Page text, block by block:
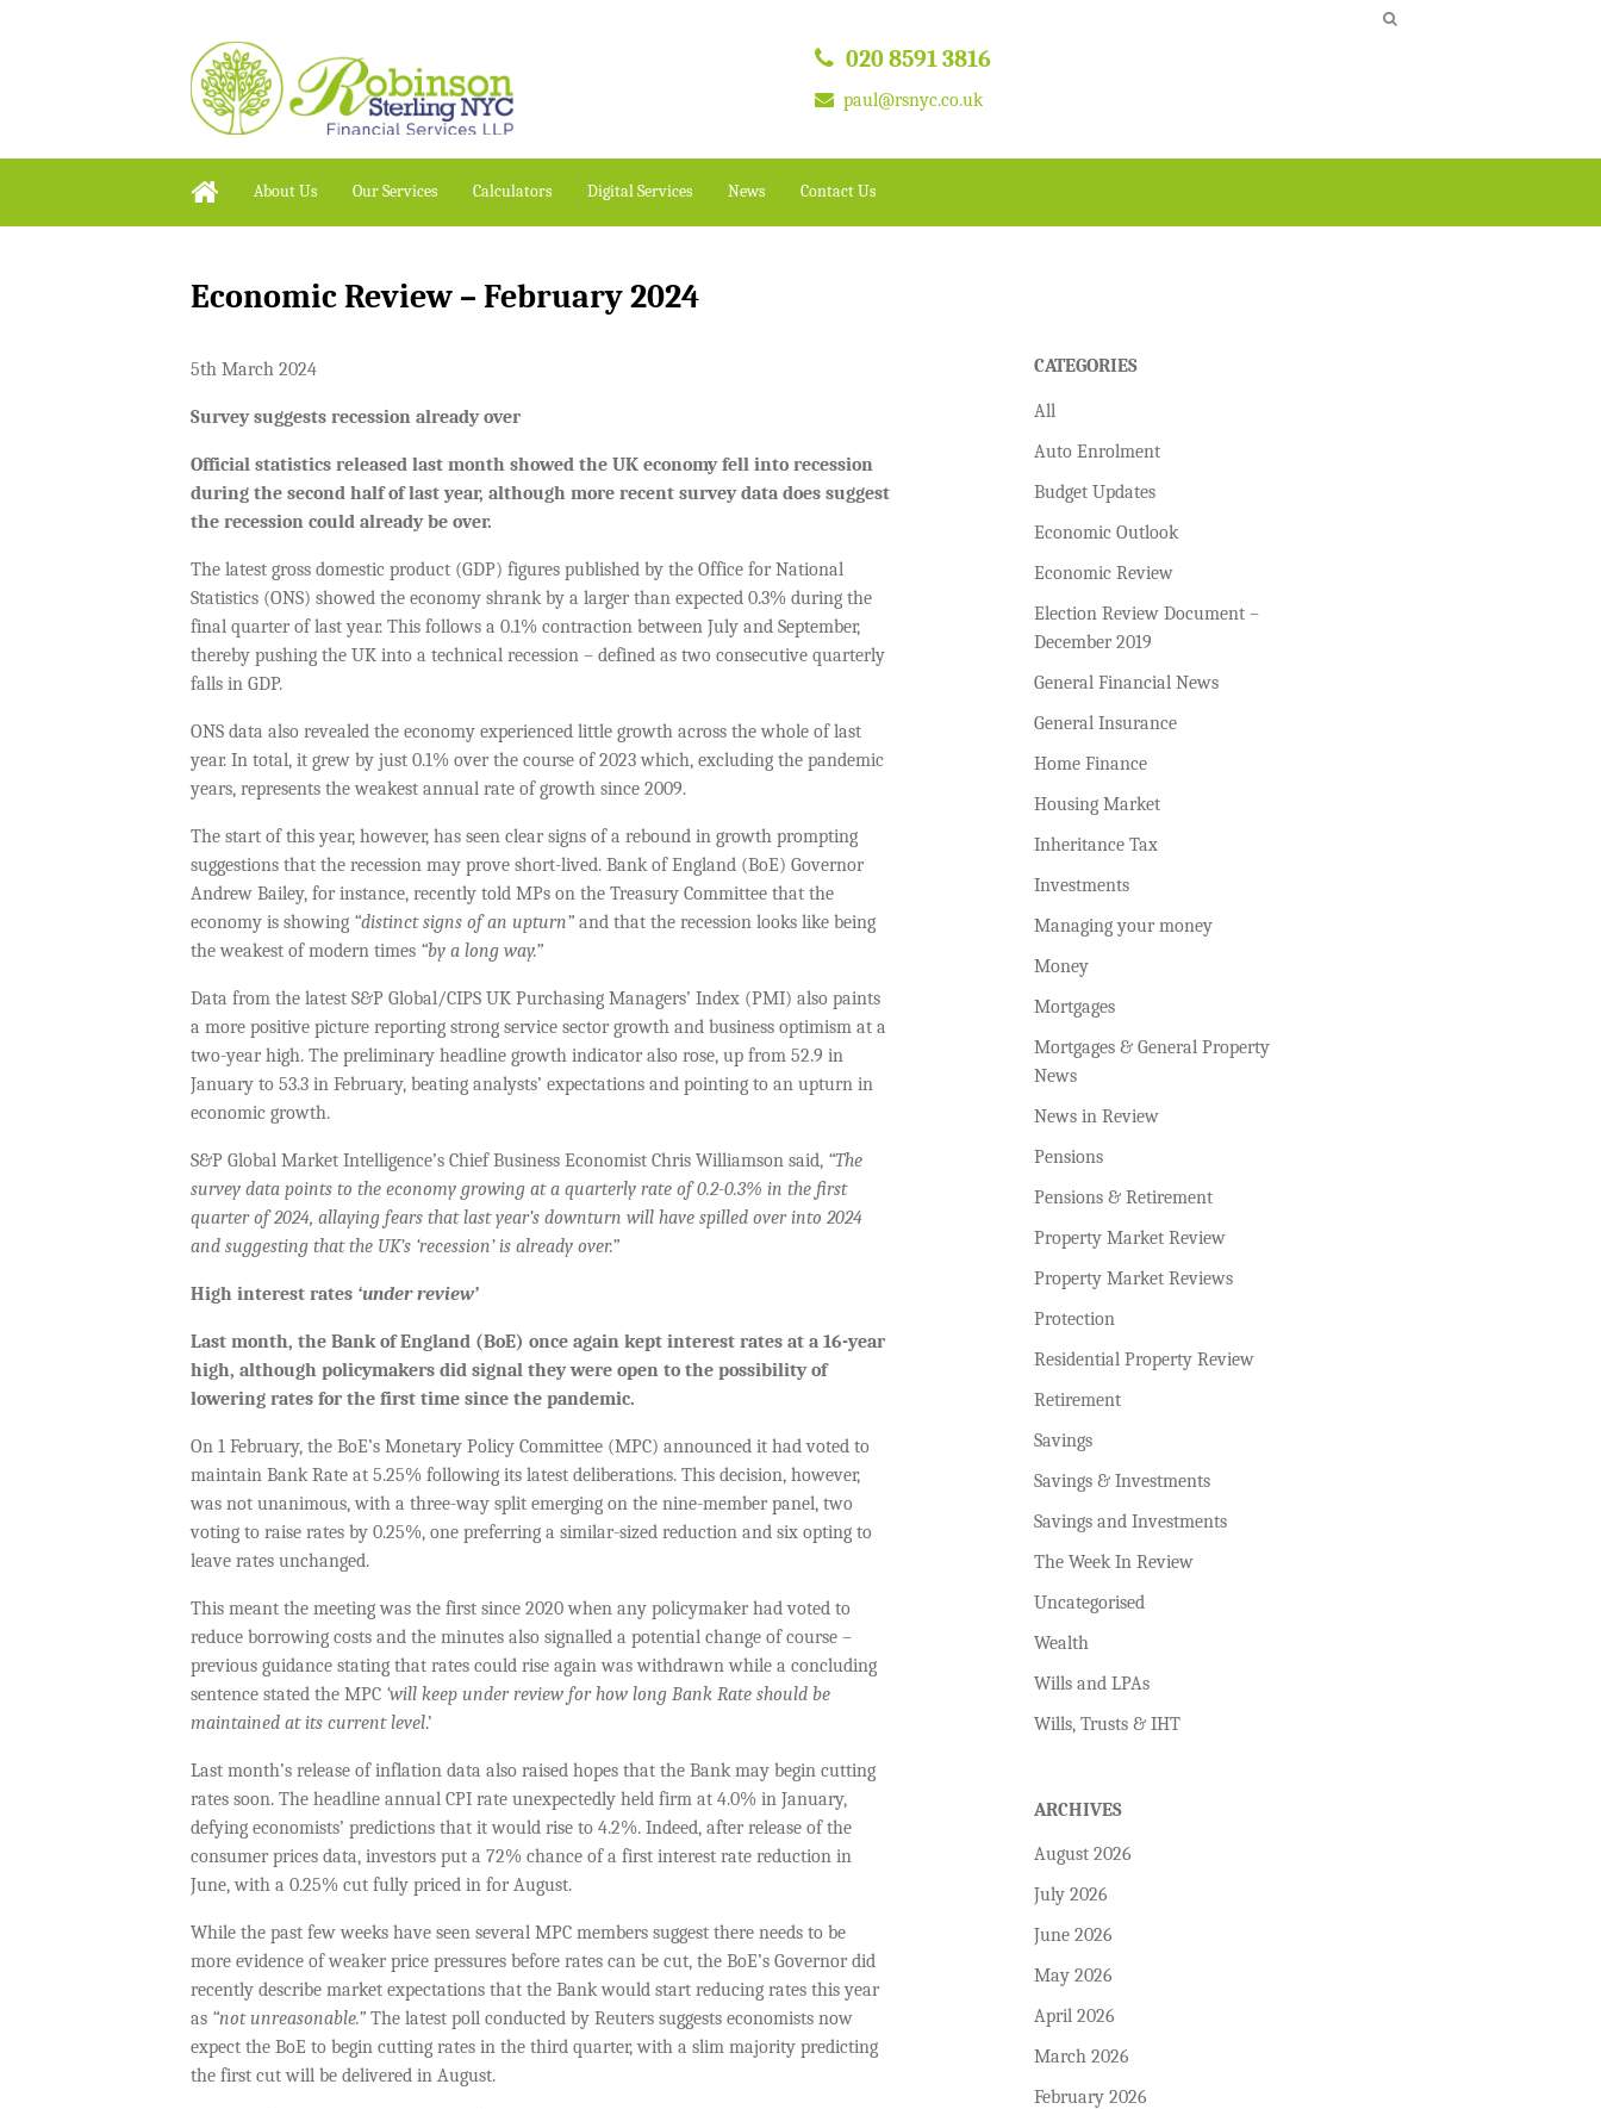
020 8591 3816
paul@rsnyc.co.uk
About Us Our Services Calculators Digital Services News Contact Us
Economic Review – February 2024
5th March 2024
Survey suggests recession already over
Official statistics released last month showed the UK economy fell into recession
during the second half of last year, although more recent survey data does suggest
the recession could already be over.
The latest gross domestic product (GDP) figures published by the Office for National
Statistics (ONS) showed the economy shrank by a larger than expected 0.3% during the
final quarter of last year. This follows a 0.1% contraction between July and September,
thereby pushing the UK into a technical recession – defined as two consecutive quarterly
falls in GDP.
ONS data also revealed the economy experienced little growth across the whole of last
year. In total, it grew by just 0.1% over the course of 2023 which, excluding the pandemic
years, represents the weakest annual rate of growth since 2009.
The start of this year, however, has seen clear signs of a rebound in growth prompting
suggestions that the recession may prove short-lived. Bank of England (BoE) Governor
Andrew Bailey, for instance, recently told MPs on the Treasury Committee that the
economy is showing “distinct signs of an upturn” and that the recession looks like being
the weakest of modern times “by a long way.”
Data from the latest S&P Global/CIPS UK Purchasing Managers’ Index (PMI) also paints
a more positive picture reporting strong service sector growth and business optimism at a
two-year high. The preliminary headline growth indicator also rose, up from 52.9 in
January to 53.3 in February, beating analysts’ expectations and pointing to an upturn in
economic growth.
S&P Global Market Intelligence’s Chief Business Economist Chris Williamson said, “The
survey data points to the economy growing at a quarterly rate of 0.2-0.3% in the first
quarter of 2024, allaying fears that last year’s downturn will have spilled over into 2024
and suggesting that the UK’s ‘recession’ is already over.”
High interest rates ‘under review’
Last month, the Bank of England (BoE) once again kept interest rates at a 16-year
high, although policymakers did signal they were open to the possibility of
lowering rates for the first time since the pandemic.
On 1 February, the BoE’s Monetary Policy Committee (MPC) announced it had voted to
maintain Bank Rate at 5.25% following its latest deliberations. This decision, however,
was not unanimous, with a three-way split emerging on the nine-member panel, two
voting to raise rates by 0.25%, one preferring a similar-sized reduction and six opting to
leave rates unchanged.
This meant the meeting was the first since 2020 when any policymaker had voted to
reduce borrowing costs and the minutes also signalled a potential change of course –
previous guidance stating that rates could rise again was withdrawn while a concluding
sentence stated the MPC ‘will keep under review for how long Bank Rate should be
maintained at its current level.’
Last month’s release of inflation data also raised hopes that the Bank may begin cutting
rates soon. The headline annual CPI rate unexpectedly held firm at 4.0% in January,
defying economists’ predictions that it would rise to 4.2%. Indeed, after release of the
consumer prices data, investors put a 72% chance of a first interest rate reduction in
June, with a 0.25% cut fully priced in for August.
While the past few weeks have seen several MPC members suggest there needs to be
more evidence of weaker price pressures before rates can be cut, the BoE’s Governor did
recently describe market expectations that the Bank would start reducing rates this year
as “not unreasonable.” The latest poll conducted by Reuters suggests economists now
expect the BoE to begin cutting rates in the third quarter, with a slim majority predicting
the first cut will be delivered in August.
CATEGORIES
All
Auto Enrolment
Budget Updates
Economic Outlook
Economic Review
Election Review Document –
December 2019
General Financial News
General Insurance
Home Finance
Housing Market
Inheritance Tax
Investments
Managing your money
Money
Mortgages
Mortgages & General Property
News
News in Review
Pensions
Pensions & Retirement
Property Market Review
Property Market Reviews
Protection
Residential Property Review
Retirement
Savings
Savings & Investments
Savings and Investments
The Week In Review
Uncategorised
Wealth
Wills and LPAs
Wills, Trusts & IHT
ARCHIVES
August 2026
July 2026
June 2026
May 2026
April 2026
March 2026
February 2026